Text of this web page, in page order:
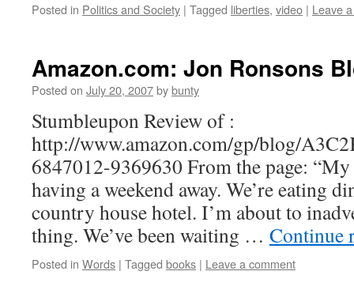
Posted in Politics and Society | Tagged liberties, video | Leave
Amazon.com: Jon Ronsons
Posted on July 20, 2007bybunty
Stumbleupon Review of :
http://www.amazon.com/gp/blog/
6847012-9369630 From the page:
having a weekend away. We’re eating
country house hotel. I’m about to
thing. We’ve been waiting … Continue
Posted in Words | Tagged books | Leave a comment